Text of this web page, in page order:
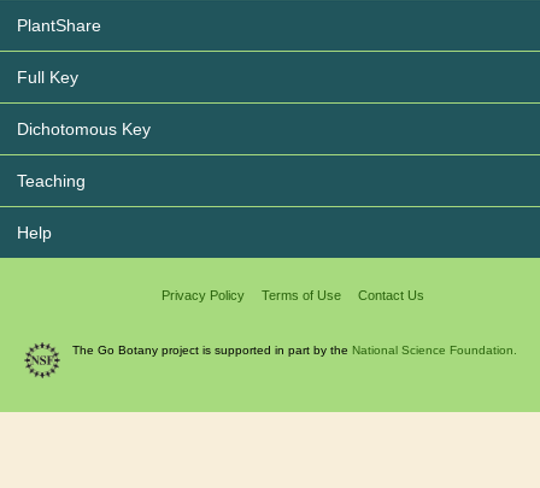
PlantShare
Full Key
Dichotomous Key
Teaching
Help
Privacy Policy Terms of Use Contact Us
The Go Botany project is supported in part by the National Science Foundation.